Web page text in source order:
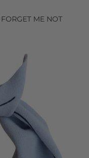
ME NOT